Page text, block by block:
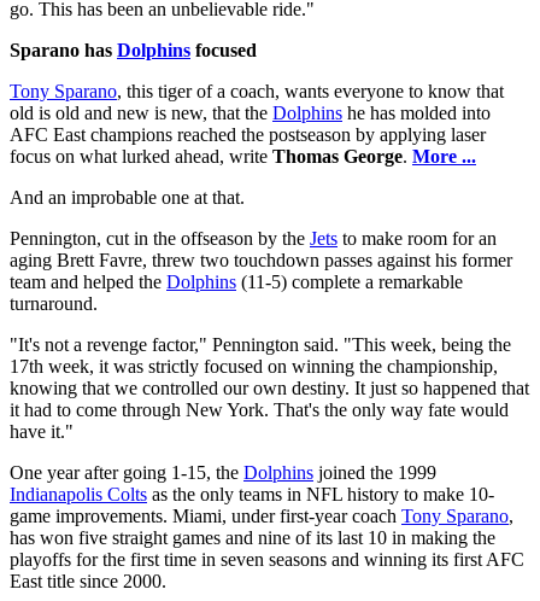
go. This has been an unbelievable ride."
Sparano has Dolphins focused
Tony Sparano, this tiger of a coach, wants everyone to know that
old is old and new is new, that the Dolphins he has molded into
AFC East champions reached the postseason by applying laser
focus on what lurked ahead, write Thomas George. More ...
And an improbable one at that.
Pennington, cut in the offseason by the Jets to make room for an
aging Brett Favre, threw two touchdown passes against his former
team and helped the Dolphins (11-5) complete a remarkable
turnaround.
"It's not a revenge factor," Pennington said. "This week, being the
17th week, it was strictly focused on winning the championship,
knowing that we controlled our own destiny. It just so happened that
it had to come through New York. That's the only way fate would
have it."
One year after going 1-15, the Dolphins joined the 1999
Indianapolis Colts as the only teams in NFL history to make 10-
game improvements. Miami, under first-year coach Tony Sparano,
has won five straight games and nine of its last 10 in making the
playoffs for the first time in seven seasons and winning its first AFC
East title since 2000.